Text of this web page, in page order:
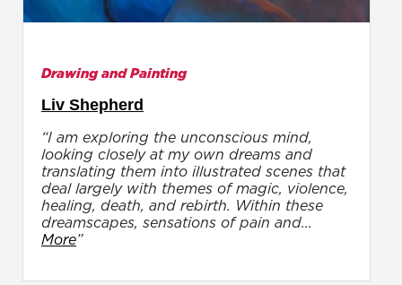
Drawing and Painting
Liv Shepherd
“I am exploring the unconscious mind,
looking closely at my own dreams and
translating them into illustrated scenes that
deal largely with themes of magic, violence,
healing, death, and rebirth. Within these
dreamscapes, sensations of pain and...
More”